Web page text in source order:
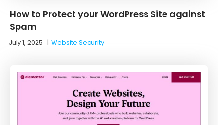
How to Protect your WordPress Site against
Spam
July 1, 2025 |Website Security